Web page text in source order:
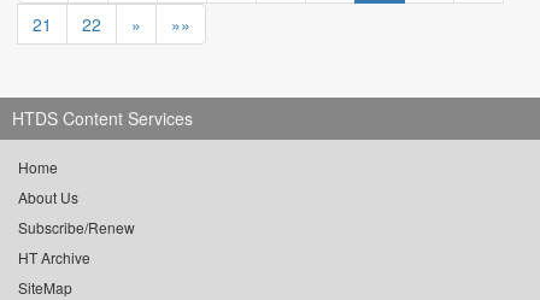
21
22 » »»
HTDS Content Services
Home
About Us
Subscribe/Renew
HT Archive
SiteMap